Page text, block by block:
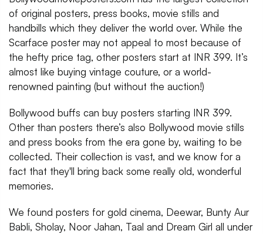
of original posters, press books, movie stills and
handbills which they deliver the world over. While the
Scarface poster may not appeal to most because of
the hefty price tag, other posters start at INR 399. It’s
almost like buying vintage couture, or a world-
renowned painting (but without the auction!)
Bollywood buffs can buy posters starting INR 399.
Other than posters there’s also Bollywood movie stills
and press books from the era gone by, waiting to be
collected. Their collection is vast, and we know for a
fact that they'll bring back some really old, wonderful
memories.
We found posters for gold cinema, Deewar, Bunty Aur
Babli, Sholay, Noor Jahan, Taal and Dream Girl all under